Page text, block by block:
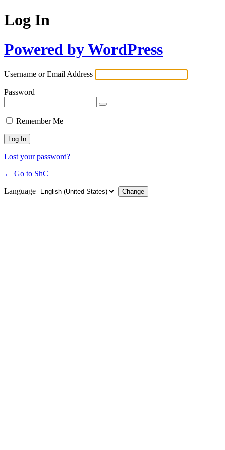
Log In
Powered by WordPress
Username or Email Address
Password
Remember Me
Lost your password?
← Go to ShC
Language